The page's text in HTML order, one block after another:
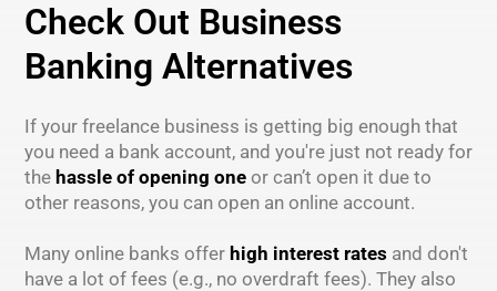
Check Out Business
Banking Alternatives
If your freelance business is getting big enough that
you need a bank account, and you're just not ready for
the hassle of opening one or can’t open it due to
other reasons, you can open an online account.
Many online banks offer high interest rates and don't
have a lot of fees (e.g., no overdraft fees). They also